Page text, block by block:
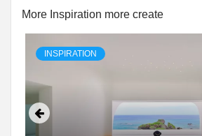
More Inspiration more create
INSPIRATION